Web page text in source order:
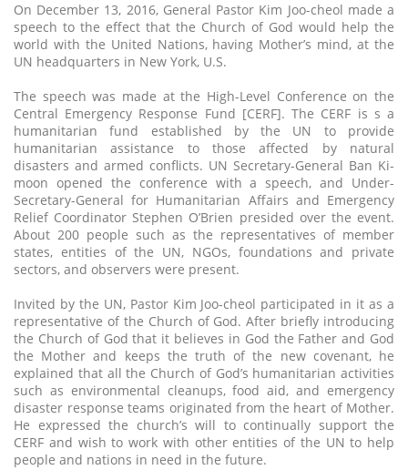
On December 13, 2016, General Pastor Kim Joo-cheol made a
speech to the effect that the Church of God would help the
world with the United Nations, having Mother’s mind, at the
UN headquarters in New York, U.S.
The speech was made at the High-Level Conference on the
Central Emergency Response Fund [CERF]. The CERF is s a
humanitarian fund established by the UN to provide
humanitarian assistance to those affected by natural
disasters and armed conflicts. UN Secretary-General Ban Ki-
moon opened the conference with a speech, and Under-
Secretary-General for Humanitarian Affairs and Emergency
Relief Coordinator Stephen O’Brien presided over the event.
About 200 people such as the representatives of member
states, entities of the UN, NGOs, foundations and private
sectors, and observers were present.
Invited by the UN, Pastor Kim Joo-cheol participated in it as a
representative of the Church of God. After briefly introducing
the Church of God that it believes in God the Father and God
the Mother and keeps the truth of the new covenant, he
explained that all the Church of God’s humanitarian activities
such as environmental cleanups, food aid, and emergency
disaster response teams originated from the heart of Mother.
He expressed the church’s will to continually support the
CERF and wish to work with other entities of the UN to help
people and nations in need in the future.